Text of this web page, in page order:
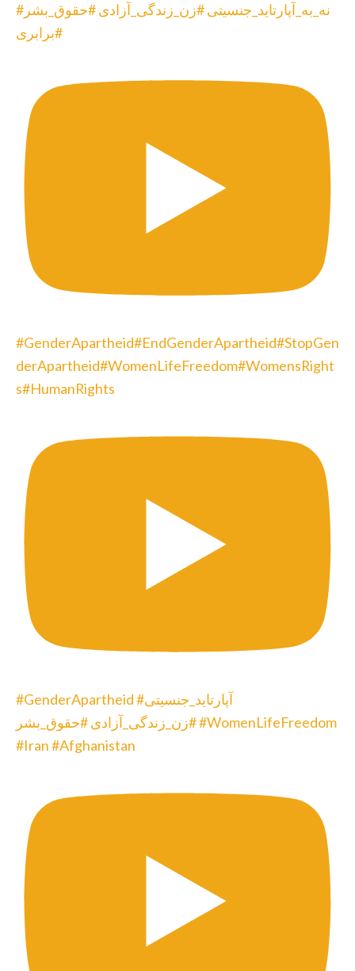
#نه_به_آپارتاید_جنسیتی #زن_زندگی_آزادی #حقوق_بشر
#برابری
#GenderApartheid#EndGenderApartheid#StopGen
derApartheid#WomenLifeFreedom#WomensRight
s#HumanRights
#GenderApartheid #آپارتاید_جنسیتی
#زن_زندگی_آزادی #حقوق_بشر #WomenLifeFreedom
#Iran #Afghanistan